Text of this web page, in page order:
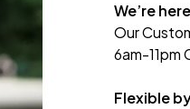
We’re
Our
6am-11pm
Flexible